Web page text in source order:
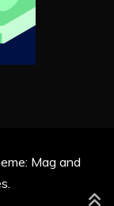
Mag and